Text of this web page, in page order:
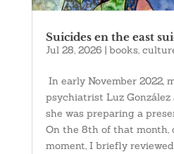
Suicides en the east
Jul 28, 2026 | books,
In early November 2022,
psychiatrist Luz González
she was preparing a
On the 8th of that month,
moment, I briefly